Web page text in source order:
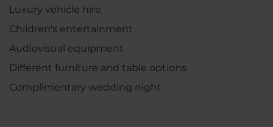
Luxury vehicle hire
Children's entertainment
Audiovisual equipment
Different furniture and table options
Complimentary wedding night